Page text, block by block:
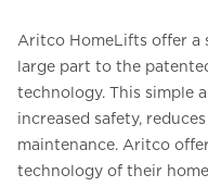
FAQ
Aritco HomeLifts offer a
large part to the
technology. This simple
increased safety,
maintenance. Aritco
technology of their